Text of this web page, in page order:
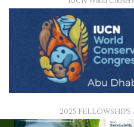
2025 FELLOWSHIPS